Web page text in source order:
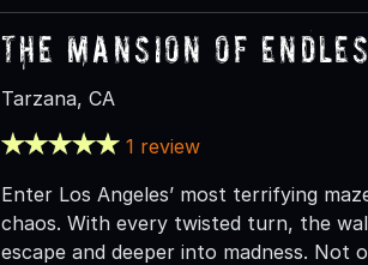
The Mansion of
Tarzana, CA
1 review
Enter Los Angeles’ most terrifying
chaos. With every twisted turn, the
escape and deeper into madness. Not